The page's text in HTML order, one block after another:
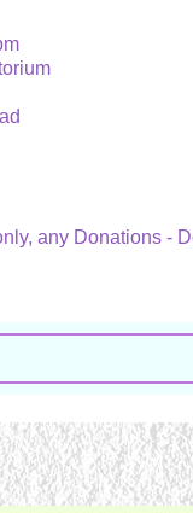
any Donations -